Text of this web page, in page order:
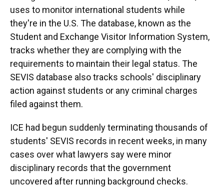
uses to monitor international students while
they're in the U.S. The database, known as the
Student and Exchange Visitor Information System,
tracks whether they are complying with the
requirements to maintain their legal status. The
SEVIS database also tracks schools' disciplinary
action against students or any criminal charges
filed against them.
ICE had begun suddenly terminating thousands of
students' SEVIS records in recent weeks, in many
cases over what lawyers say were minor
disciplinary records that the government
uncovered after running background checks.